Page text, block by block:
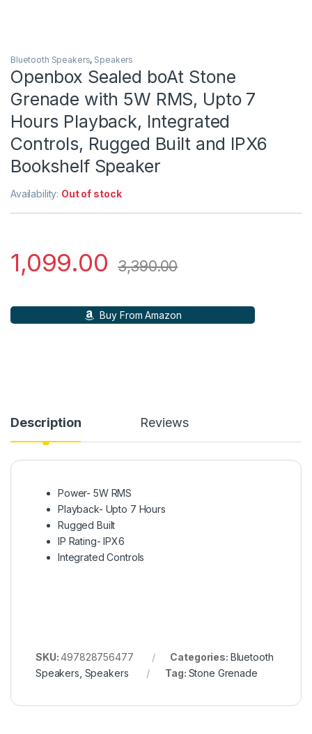
Bluetooth Speakers, Speakers
Openbox Sealed boAt Stone
Grenade with 5W RMS, Upto 7
Hours Playback, Integrated
Controls, Rugged Built and IPX6
Bookshelf Speaker
Availability: Out of stock
1,099.00 3,390.00
Buy From Amazon
Description Reviews
Power- 5W RMS
Playback- Upto 7 Hours
Rugged Built
IP Rating- IPX6
Integrated Controls
SKU:497828756477 Categories: Bluetooth
Speakers Speakers Tag: Stone Grenade